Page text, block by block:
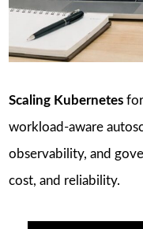
Scaling Kubernetesfor
workload-aware
observability, and
cost, and reliability.